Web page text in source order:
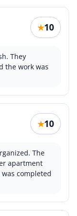
★10
They
the work was
★10
The
apartment
completed